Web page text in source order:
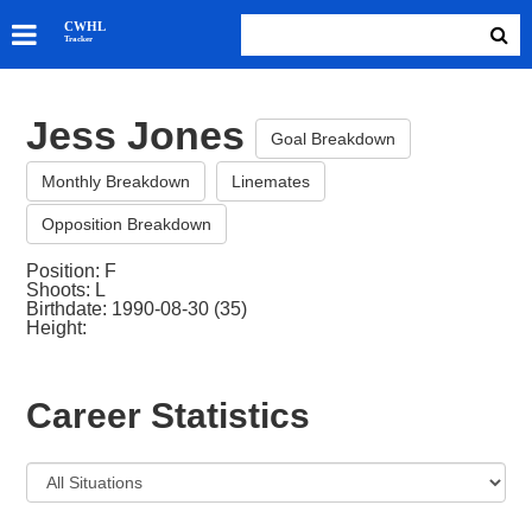
CWHL
Tracker
SKATERS
GOALIES
ABOUT
Jess Jones Goal Breakdown
Monthly Breakdown Linemates
Opposition Breakdown
Position: F
Shoots: L
Birthdate: 1990-08-30 (35)
Height:
Career Statistics